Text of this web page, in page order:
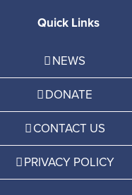
Quick Links
NEWS
DONATE
CONTACT US
PRIVACY POLICY